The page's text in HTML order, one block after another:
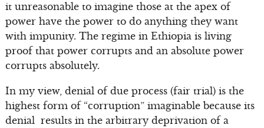
it unreasonable to imagine those at the apex of
power have the power to do anything they want
with impunity. The regime in Ethiopia is living
proof that power corrupts and an absolute power
corrupts absolutely.
In my view, denial of due process (fair trial) is the
highest form of “corruption” imaginable because its
denial results in the arbitrary deprivation of a